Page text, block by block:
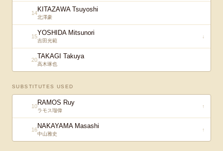
14KITAZAWA Tsuyoshi
北澤豪
15YOSHIDA Mitsunori
吉田光範
↓
20TAKAGI Takuya
高木琢也
SUBSTITUTES USED
10RAMOS Ruy
ラモス瑠偉
↑
16NAKAYAMA Masashi
中山雅史
↑